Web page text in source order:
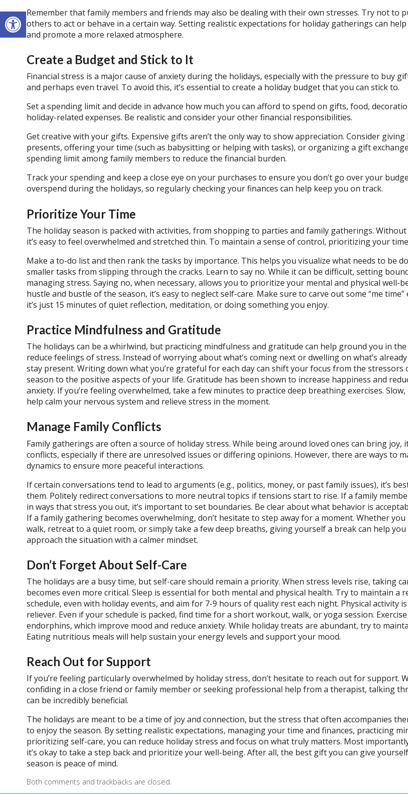
Open toolbar
Remember that family members and friends may also be dealing with their own stresses. Try not to
others to act or behave in a certain way. Setting realistic expectations for holiday gatherings can
and promote a more relaxed atmosphere.
Create a Budget and Stick to It
Financial stress is a major cause of anxiety during the holidays, especially with the pressure to buy
and perhaps even travel. To avoid this, it’s essential to create a holiday budget that you can stick to.
Set a spending limit and decide in advance how much you can afford to spend on gifts, food,
holiday-related expenses. Be realistic and consider your other financial responsibilities.
Get creative with your gifts. Expensive gifts aren’t the only way to show appreciation. Consider giving
presents, offering your time (such as babysitting or helping with tasks), or organizing a gift
spending limit among family members to reduce the financial burden.
Track your spending and keep a close eye on your purchases to ensure you don’t go over your
overspend during the holidays, so regularly checking your finances can help keep you on track.
Prioritize Your Time
The holiday season is packed with activities, from shopping to parties and family gatherings.
it’s easy to feel overwhelmed and stretched thin. To maintain a sense of control, prioritizing your
Make a to-do list and then rank the tasks by importance. This helps you visualize what needs to be
smaller tasks from slipping through the cracks. Learn to say no. While it can be difficult, setting
managing stress. Saying no, when necessary, allows you to prioritize your mental and physical well-
hustle and bustle of the season, it’s easy to neglect self-care. Make sure to carve out some “me time”
it’s just 15 minutes of quiet reflection, meditation, or doing something you enjoy.
Practice Mindfulness and Gratitude
The holidays can be a whirlwind, but practicing mindfulness and gratitude can help ground you in
reduce feelings of stress. Instead of worrying about what’s coming next or dwelling on what’s
stay present. Writing down what you’re grateful for each day can shift your focus from the stressors
season to the positive aspects of your life. Gratitude has been shown to increase happiness and
anxiety. If you’re feeling overwhelmed, take a few minutes to practice deep breathing exercises.
help calm your nervous system and relieve stress in the moment.
Manage Family Conflicts
Family gatherings are often a source of holiday stress. While being around loved ones can bring joy,
conflicts, especially if there are unresolved issues or differing opinions. However, there are ways to
dynamics to ensure more peaceful interactions.
If certain conversations tend to lead to arguments (e.g., politics, money, or past family issues), it’s
them. Politely redirect conversations to more neutral topics if tensions start to rise. If a family
in ways that stress you out, it’s important to set boundaries. Be clear about what behavior is
If a family gathering becomes overwhelming, don’t hesitate to step away for a moment. Whether
walk, retreat to a quiet room, or simply take a few deep breaths, giving yourself a break can help you
approach the situation with a calmer mindset.
Don’t Forget About Self-Care
The holidays are a busy time, but self-care should remain a priority. When stress levels rise, taking
becomes even more critical. Sleep is essential for both mental and physical health. Try to maintain a
schedule, even with holiday events, and aim for 7-9 hours of quality rest each night. Physical activity
reliever. Even if your schedule is packed, find time for a short workout, walk, or yoga session.
endorphins, which improve mood and reduce anxiety. While holiday treats are abundant, try to
Eating nutritious meals will help sustain your energy levels and support your mood.
Reach Out for Support
If you’re feeling particularly overwhelmed by holiday stress, don’t hesitate to reach out for support.
confiding in a close friend or family member or seeking professional help from a therapist, talking
can be incredibly beneficial.
The holidays are meant to be a time of joy and connection, but the stress that often accompanies
to enjoy the season. By setting realistic expectations, managing your time and finances, practicing
prioritizing self-care, you can reduce holiday stress and focus on what truly matters. Most
it’s okay to take a step back and prioritize your well-being. After all, the best gift you can give
season is peace of mind.
Both comments and trackbacks are closed.